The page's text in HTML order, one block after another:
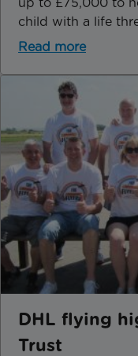
child with a life
Read more
DHL flying
Trust